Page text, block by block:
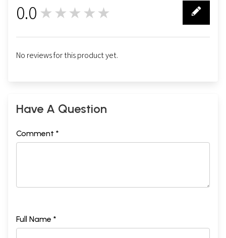
0.0 ★★★★★
No reviews for this product yet.
Have A Question
Comment *
Full Name *